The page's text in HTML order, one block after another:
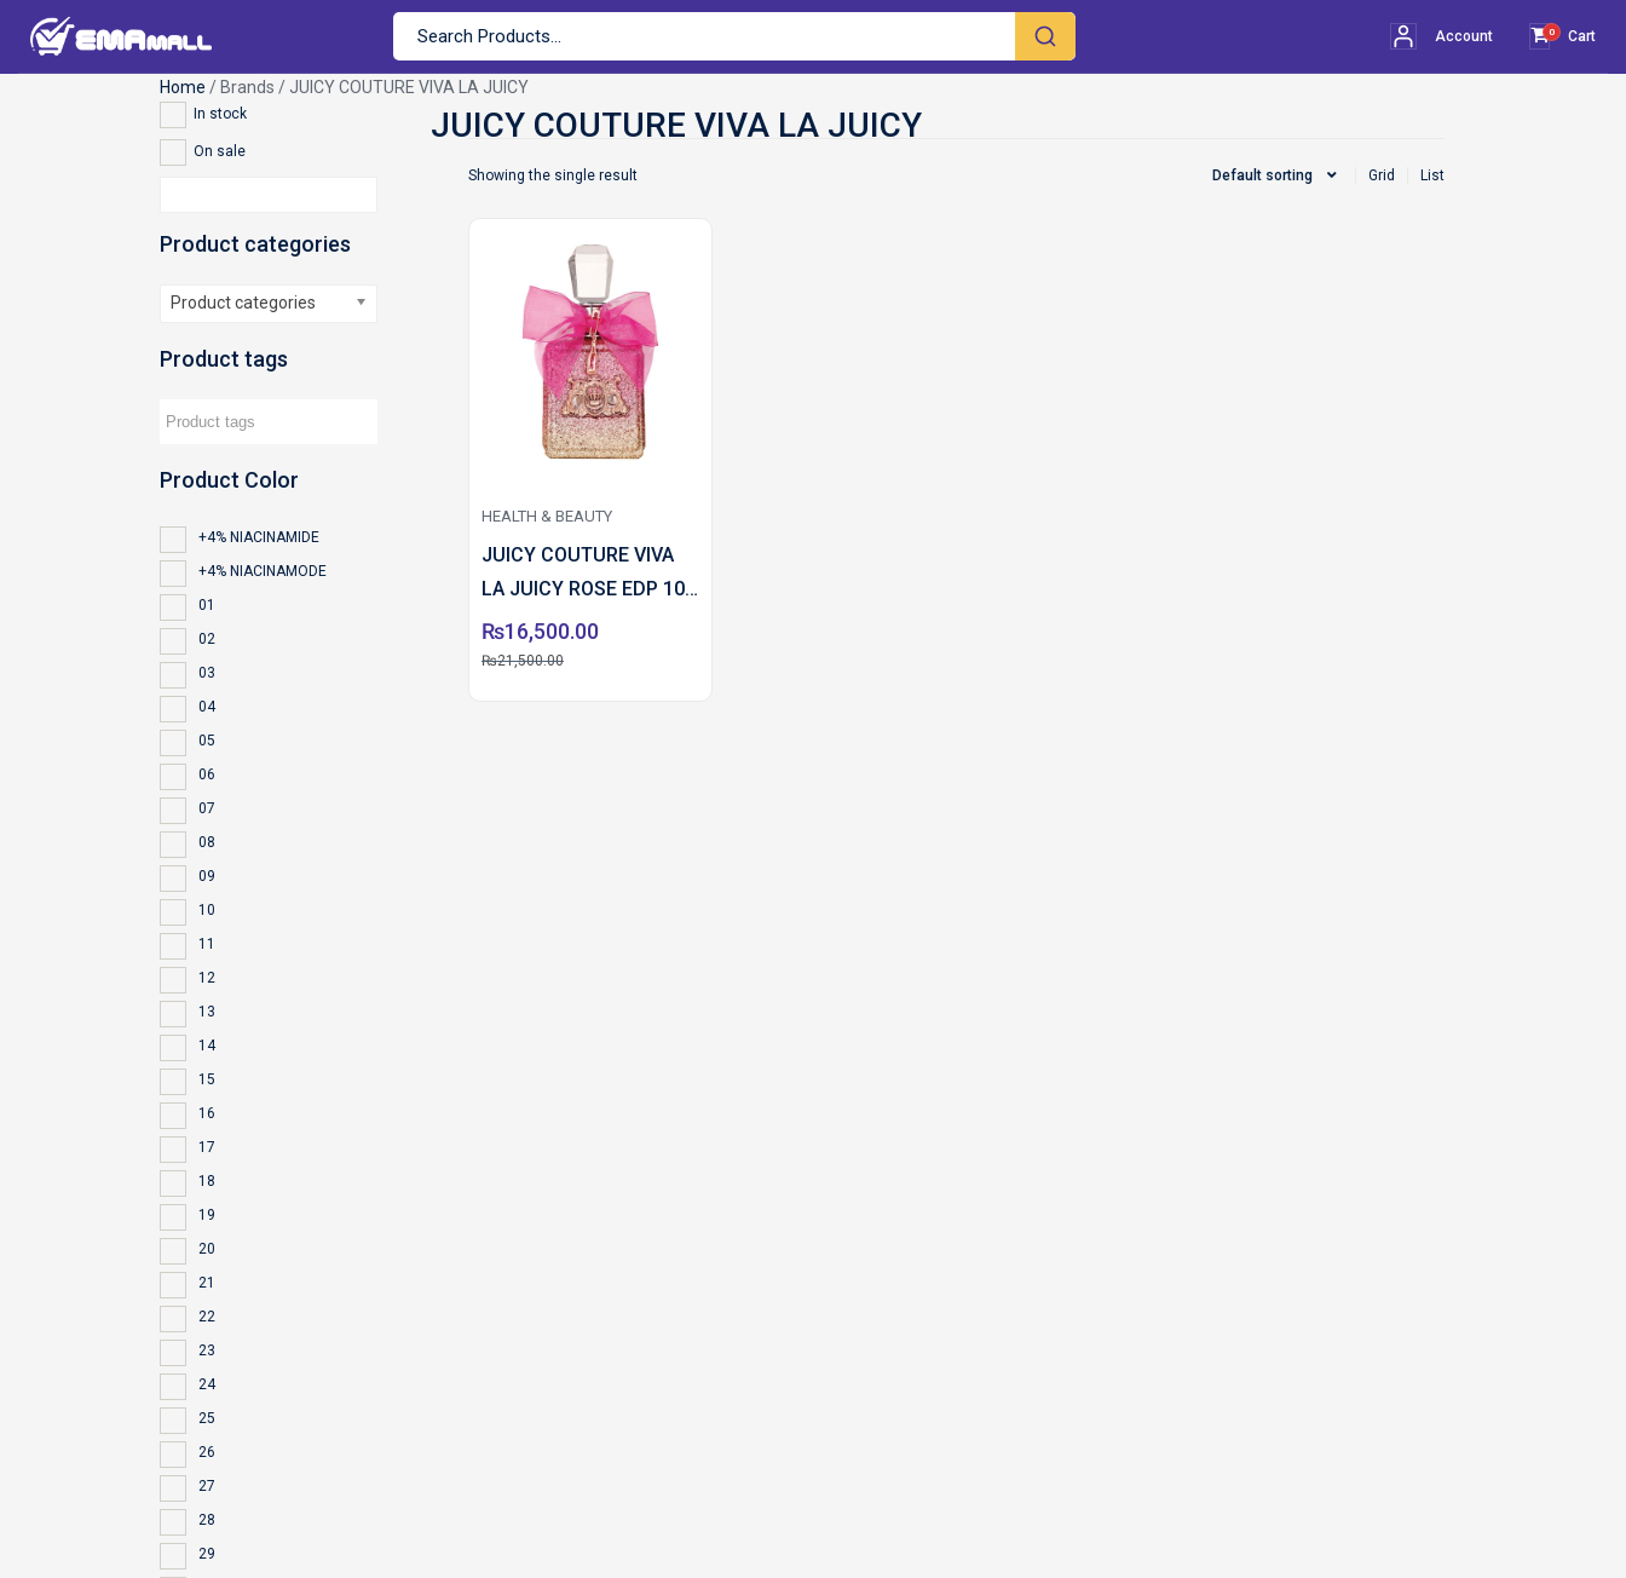
Account 0 Cart
Home / Brands / JUICY COUTURE VIVA LA JUICY
Showing the single result Default sorting Grid List
HEALTH & BEAUTY
JUICY COUTURE VIVA
LA JUICY ROSE EDP 100
ML PC
₨16,500.00
₨21,500.00
In stock
On sale
Product categories
Product categories
Product tags
Product Color
+4% NIACINAMIDE
+4% NIACINAMODE
01
02
03
04
05
06
07
08
09
10
11
12
13
14
15
16
17
18
19
20
21
22
23
24
25
26
27
28
29